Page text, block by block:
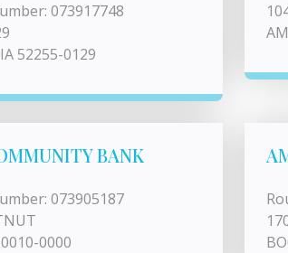
073917748
52255-0129
BANK
073905187
0000